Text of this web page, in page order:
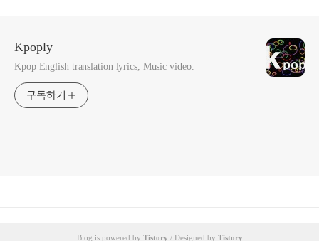
Kpoply
Kpop English translation lyrics, Music video.
구독하기
Blog is powered by Tistory / Designed by Tistory